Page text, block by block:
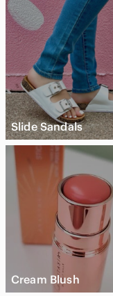
Slide Sandals
Cream Blush